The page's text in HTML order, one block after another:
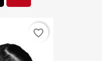
favorite_border